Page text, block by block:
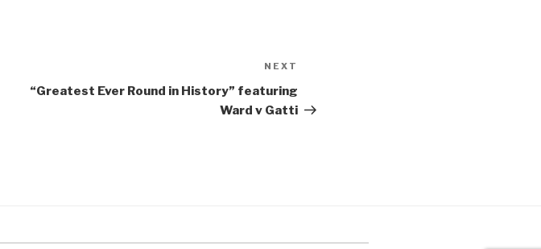
NEXT
“Greatest Ever Round in History” featuring
Ward v Gatti